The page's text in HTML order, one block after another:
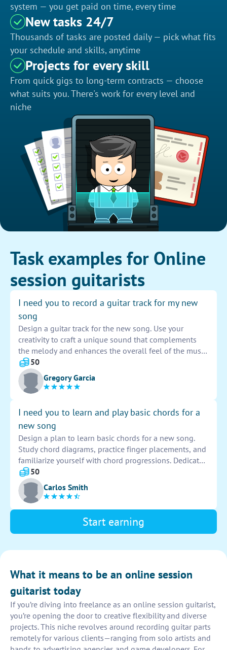
system — you get paid on time, every time
New tasks 24/7
Thousands of tasks are posted daily — pick what fits
your schedule and skills, anytime
Projects for every skill
From quick gigs to long-term contracts — choose
what suits you. There's work for every level and
niche
Task examples for Online
session guitarists
I need you to record a guitar track for my new
song
Design a guitar track for the new song. Use your
creativity to craft a unique sound that complements
the melody and enhances the overall feel of the music.
Make sure to showcase your skills and bring a dynamic
element to the composition. Your contribution will
elevate the song to new heights and captivate the
listeners.
50
Gregory Garcia
I need you to learn and play basic chords for a
new song
Design a plan to learn basic chords for a new song.
Study chord diagrams, practice finger placements, and
familiarize yourself with chord progressions. Dedicate
time to playing the chords until they become
automatic. Play along with the song to improve
accuracy and timing.
50
Carlos Smith
Start earning
What it means to be an online session
guitarist today
If you’re diving into freelance as an online session guitarist,
you’re opening the door to creative flexibility and diverse
projects. This niche revolves around recording guitar parts
remotely for various clients—ranging from solo artists and